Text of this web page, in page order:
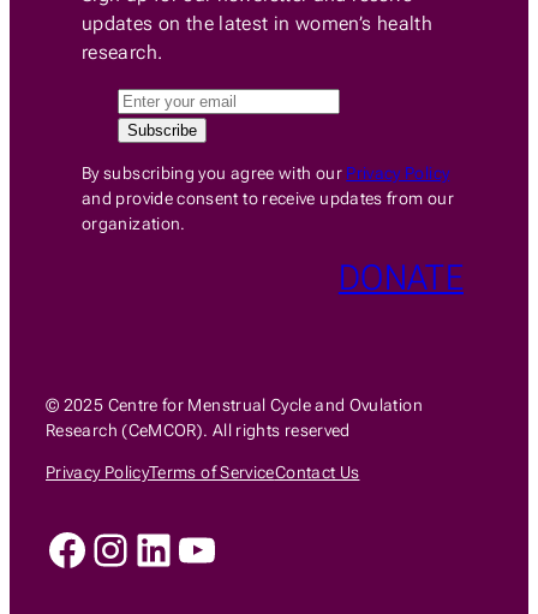
updates on the latest in women’s health
research.
By subscribing you agree with our Privacy Policy
and provide consent to receive updates from our
organization.
DONATE
© 2025 Centre for Menstrual Cycle and Ovulation
Research (CeMCOR). All rights reserved
Privacy PolicyTerms of ServiceContact Us
Facebook
Instagram
LinkedIn
YouTube